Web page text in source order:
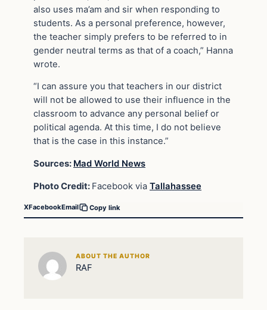
also uses ma’am and sir when responding to
students. As a personal preference, however,
the teacher simply prefers to be referred to in
gender neutral terms as that of a coach,” Hanna
wrote.
“I can assure you that teachers in our district
will not be allowed to use their influence in the
classroom to advance any personal belief or
political agenda. At this time, I do not believe
that is the case in this instance.”
Sources: Mad World News
Photo Credit: Facebook via Tallahassee
XFacebookEmail Copy link
ABOUT THE AUTHOR
RAF